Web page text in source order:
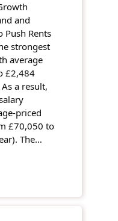
and
Push Rents
strongest
average
£2,484
a result,
priced
£70,050 to
The…